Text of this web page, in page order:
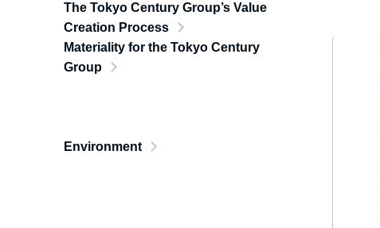
The Tokyo Century Group’s Value
Creation Process
Materiality for the Tokyo Century
Group
Environment